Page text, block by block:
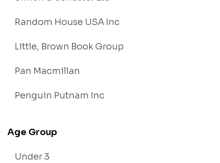
Random House USA Inc
Little, Brown Book Group
Pan Macmillan
Penguin Putnam Inc
Age Group
Under 3